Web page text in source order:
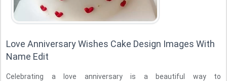
Love Anniversary Wishes Cake Design Images With
Name Edit
Celebrating a love anniversary is a beautiful way to